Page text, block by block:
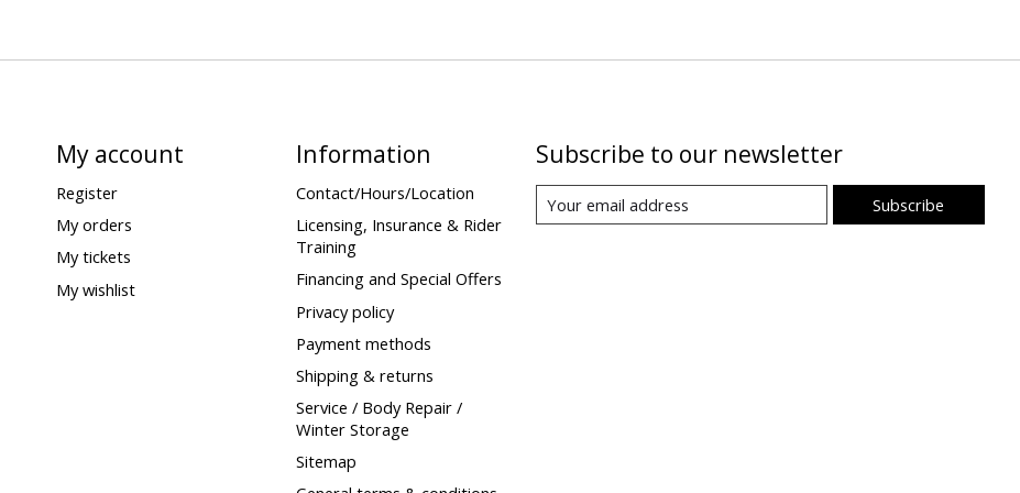
My account
Register
My orders
My tickets
My wishlist
Information
Contact/Hours/Location
Licensing, Insurance & Rider
Training
Financing and Special Offers
Privacy policy
Payment methods
Shipping & returns
Service / Body Repair /
Winter Storage
Sitemap
Subscribe to our newsletter
Subscribe